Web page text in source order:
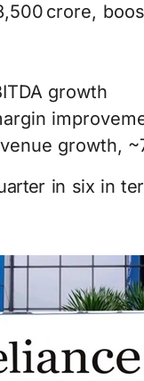
crore,
growth
growth,
in six in